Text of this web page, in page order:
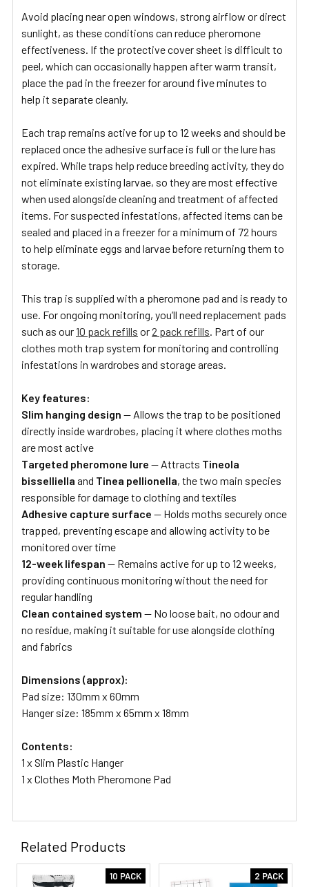
Avoid placing near open windows, strong airflow or direct
sunlight, as these conditions can reduce pheromone
effectiveness. If the protective cover sheet is difficult to
peel, which can occasionally happen after warm transit,
place the pad in the freezer for around five minutes to
help it separate cleanly.
Each trap remains active for up to 12 weeks and should be
replaced once the adhesive surface is full or the lure has
expired. While traps help reduce breeding activity, they do
not eliminate existing larvae, so they are most effective
when used alongside cleaning and treatment of affected
items. For suspected infestations, affected items can be
sealed and placed in a freezer for a minimum of 72 hours
to help eliminate eggs and larvae before returning them to
storage.
This trap is supplied with a pheromone pad and is ready to
use. For ongoing monitoring, you’ll need replacement pads
such as our10 pack refills or2 pack refills. Part of our
clothes moth trap system for monitoring and controlling
infestations in wardrobes and storage areas.
Key features:
Slim hanging design — Allows the trap to be positioned
directly inside wardrobes, placing it where clothes moths
are most active
Targeted pheromone lure — Attracts Tineola
bisselliella and Tinea pellionella, the two main species
responsible for damage to clothing and textiles
Adhesive capture surface — Holds moths securely once
trapped, preventing escape and allowing activity to be
monitored over time
12-week lifespan — Remains active for up to 12 weeks,
providing continuous monitoring without the need for
regular handling
Clean contained system — No loose bait, no odour and
no residue, making it suitable for use alongside clothing
and fabrics
Dimensions (approx):
Pad size: 130mm x 60mm
Hanger size: 185mm x 65mm x 18mm
Contents:
1 x Slim Plastic Hanger
1 x Clothes Moth Pheromone Pad
Related Products
10 PACK 2 PACK